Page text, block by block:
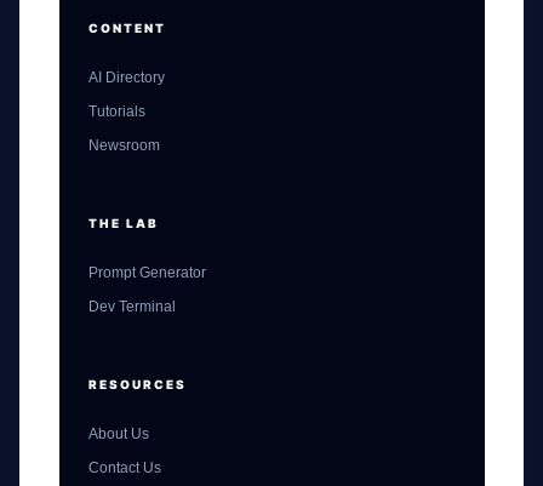
CONTENT
AI Directory
Tutorials
Newsroom
THE LAB
Prompt Generator
Dev Terminal
RESOURCES
About Us
Contact Us